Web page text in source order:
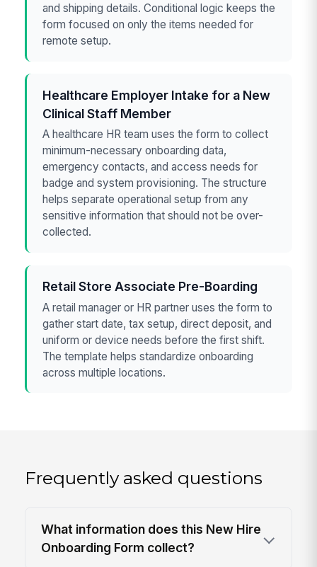
and shipping details. Conditional logic keeps the
form focused on only the items needed for
remote setup.
Healthcare Employer Intake for a New
Clinical Staff Member
A healthcare HR team uses the form to collect
minimum-necessary onboarding data,
emergency contacts, and access needs for
badge and system provisioning. The structure
helps separate operational setup from any
sensitive information that should not be over-
collected.
Retail Store Associate Pre-Boarding
A retail manager or HR partner uses the form to
gather start date, tax setup, direct deposit, and
uniform or device needs before the first shift.
The template helps standardize onboarding
across multiple locations.
Frequently asked questions
What information does this New Hire
Onboarding Form collect?